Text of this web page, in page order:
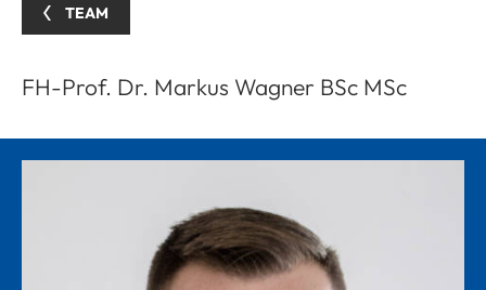
TEAM
FH-Prof. Dr. Markus Wagner BSc MSc